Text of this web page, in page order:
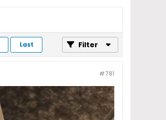
Last Filter
#781